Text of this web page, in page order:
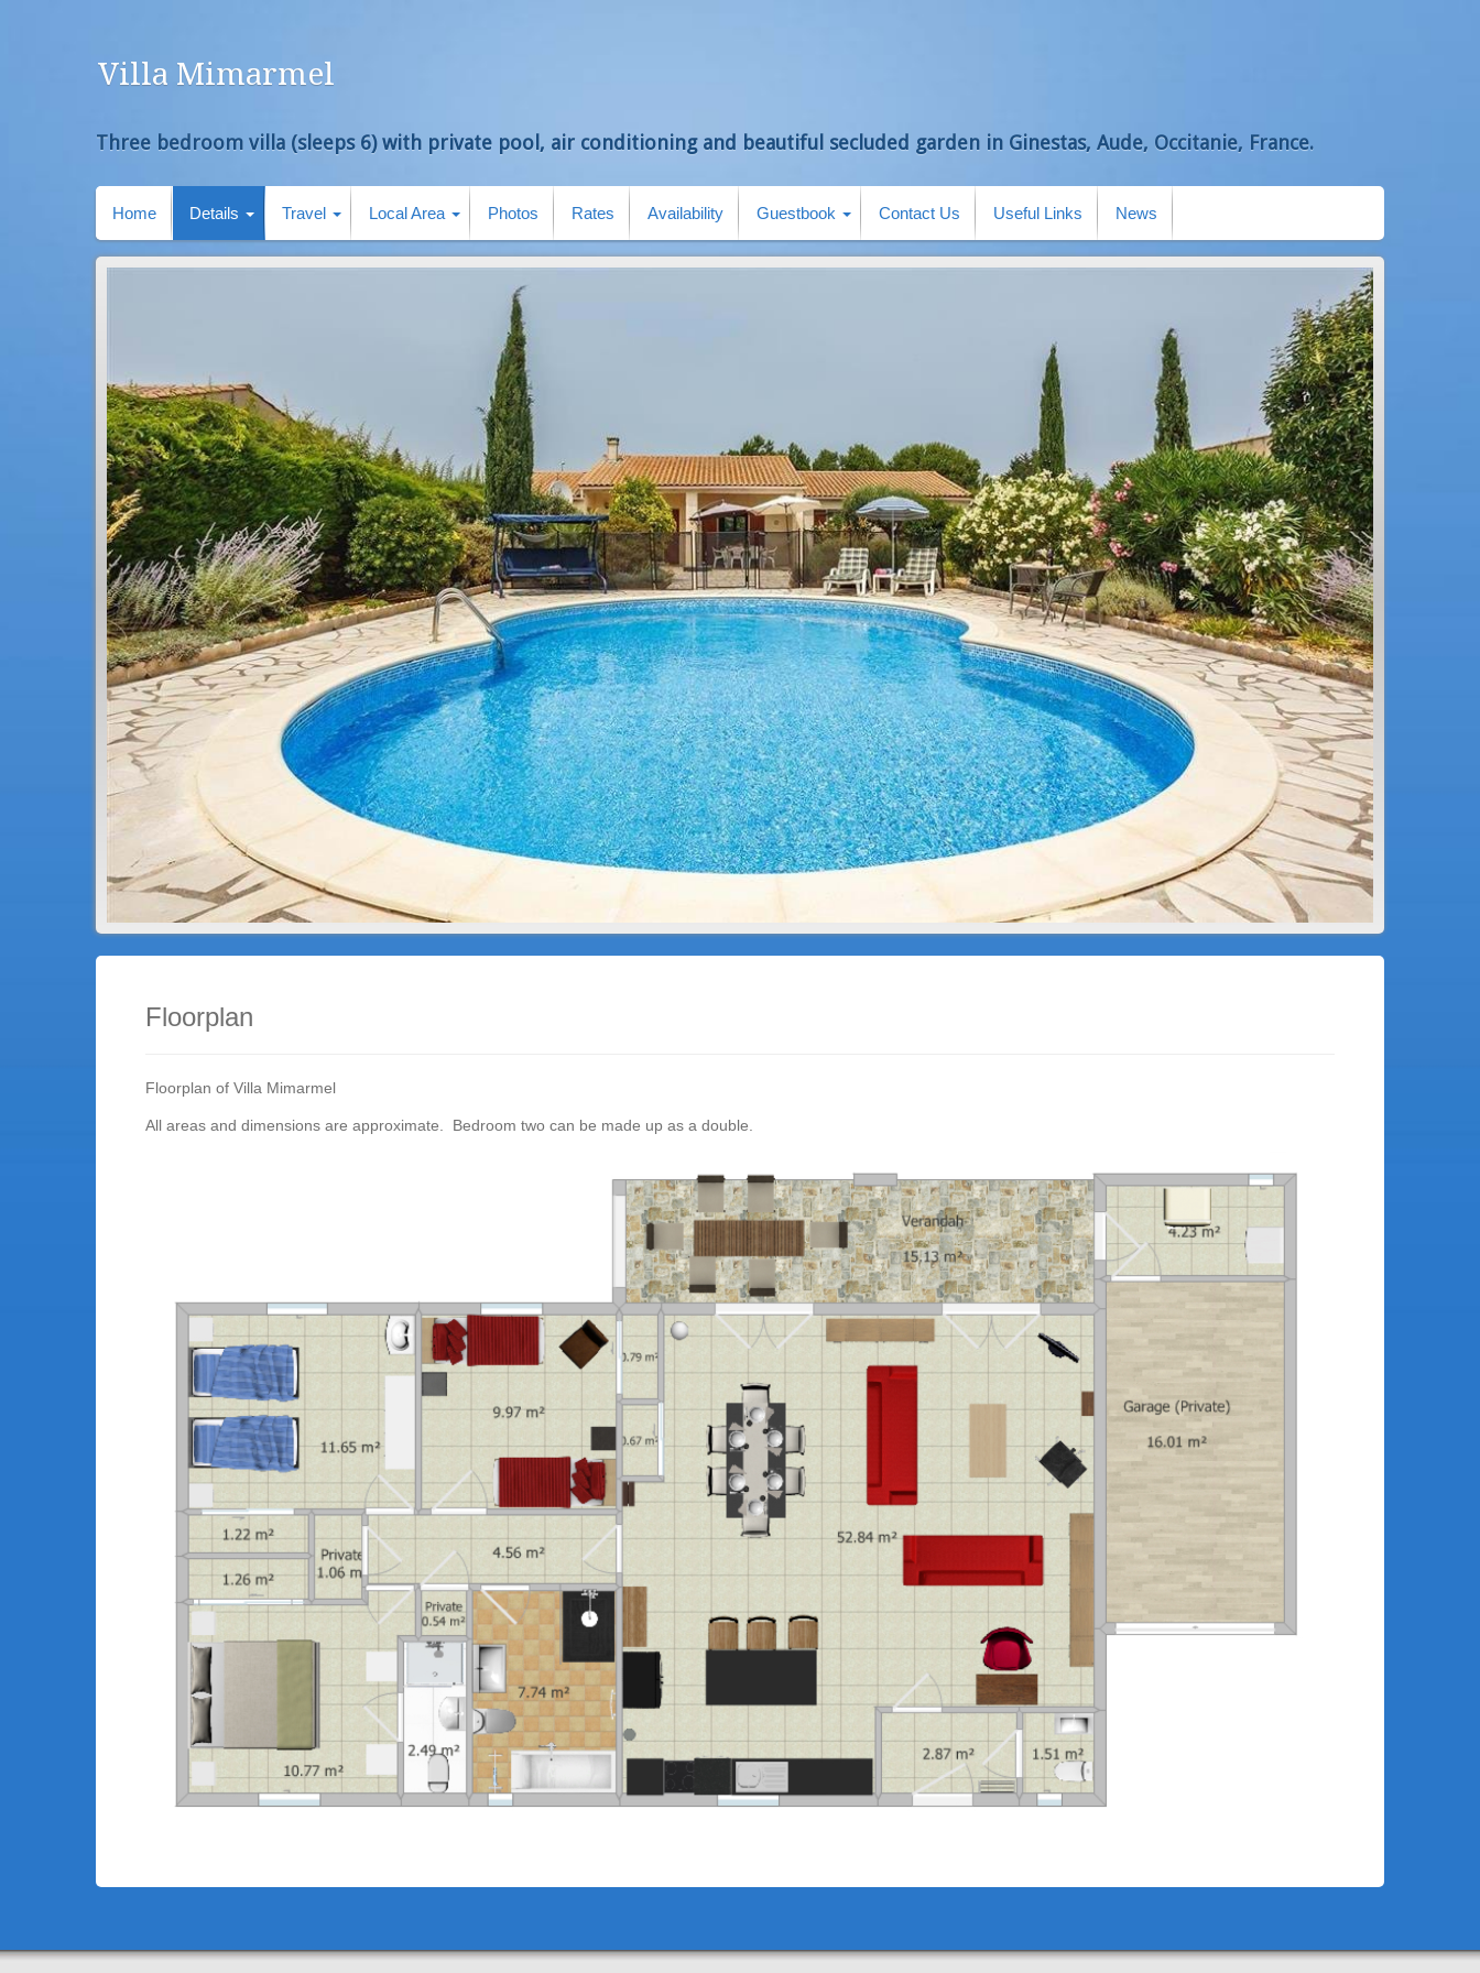
Villa Mimarmel
Three bedroom villa (sleeps 6) with private pool, air conditioning and beautiful secluded garden in Ginestas, Aude, Occitanie, France.
Home Details Travel Local Area Photos Rates Availability Guestbook Contact Us Useful Links News
Floorplan
Floorplan of Villa Mimarmel
All areas and dimensions are approximate. Bedroom two can be made up as a double.